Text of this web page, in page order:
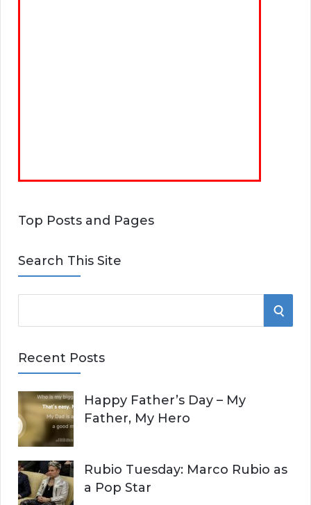
Top Posts and Pages
Search This Site
e
r
h
f
o
r
:
S
H
Recent Posts
Happy Father’s Day – My
Father, My Hero
Rubio Tuesday: Marco Rubio as
a Pop Star